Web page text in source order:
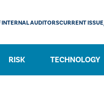
RISK TECHNOLOGY
AUDITORSCURRENT